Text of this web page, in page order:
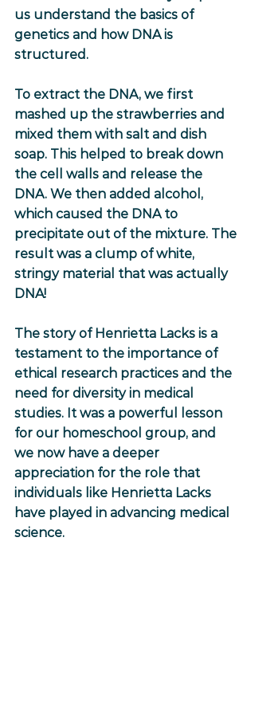
us understand the basics of
genetics and how DNA is
structured.
To extract the DNA, we first
mashed up the strawberries and
mixed them with salt and dish
soap. This helped to break down
the cell walls and release the
DNA. We then added alcohol,
which caused the DNA to
precipitate out of the mixture. The
result was a clump of white,
stringy material that was actually
DNA!
The story of Henrietta Lacks is a
testament to the importance of
ethical research practices and the
need for diversity in medical
studies. It was a powerful lesson
for our homeschool group, and
we now have a deeper
appreciation for the role that
individuals like Henrietta Lacks
have played in advancing medical
science.